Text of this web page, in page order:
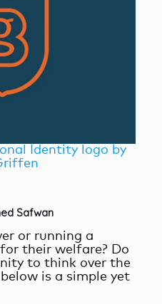
Identity logo by
Safwan
or running a
their welfare? Do
to think over the
is a simple yet